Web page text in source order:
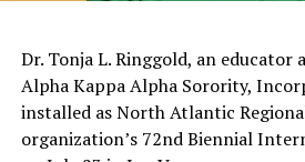
The pattern has become
General Charles Q. Brown Jr., only
American to serve as Chairman of
Dr. Tonja L. Ringgold, an educator
Alpha Kappa Alpha Sorority,
installed as North Atlantic
organization’s 72nd Biennial